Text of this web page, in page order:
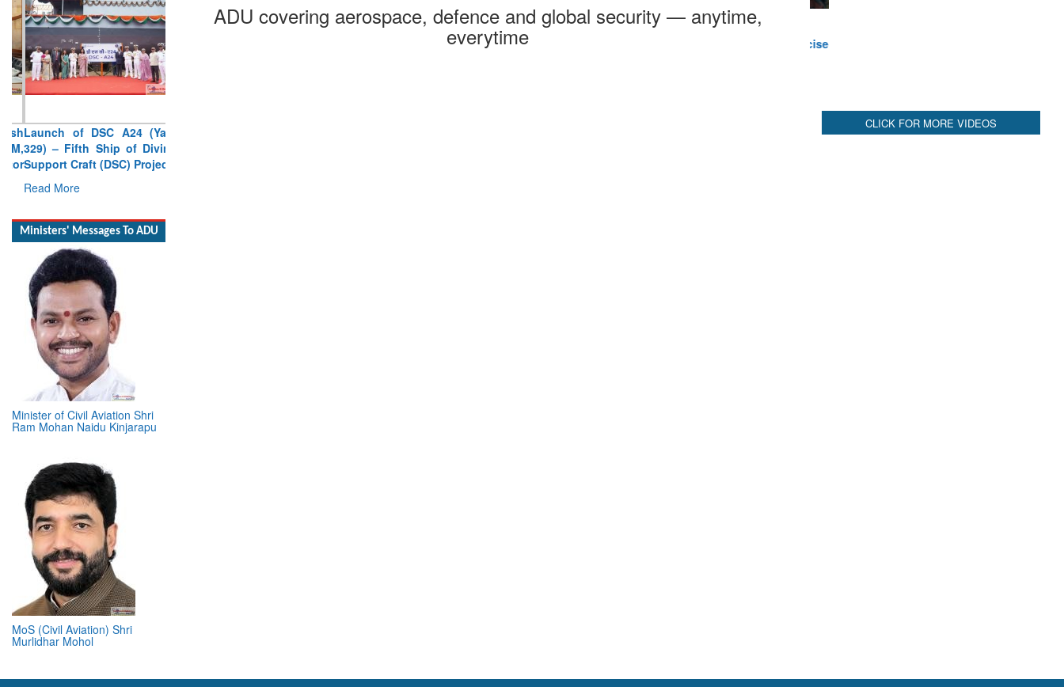
Launch of DSC A24 (Yard
329) – Fifth Ship of Diving
Support Craft (DSC) Project
Read More
Ministers' Messages To ADU
Minister of Civil Aviation Shri
Ram Mohan Naidu Kinjarapu
MoS (Civil Aviation) Shri
Murlidhar Mohol
ADU covering aerospace, defence and global security — anytime,
everytime